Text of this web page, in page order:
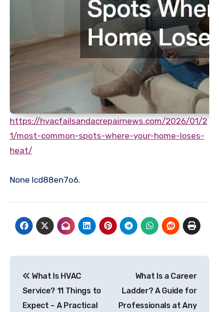
https://hvacfailsandacrepairnews.com/2026/01/2
1/most-common-spots-where-your-home-loses-
heat/
None lcd88en7o6.
navigation
What Is HVAC
Service? 11 Things to
Expect – A Practical
What Is a Career
Ladder? A Guide for
Professionals at Any